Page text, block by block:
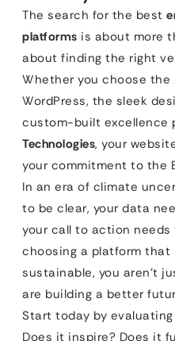
The search for the best
platforms is about more
about finding the right
Whether you choose
WordPress, the sleek
custom-built excellence
Technologies, your
your commitment to the
In an era of climate
to be clear, your data
your call to action
choosing a platform that
sustainable, you aren’t
are building a better
Start today by
Does it inspire? Does it